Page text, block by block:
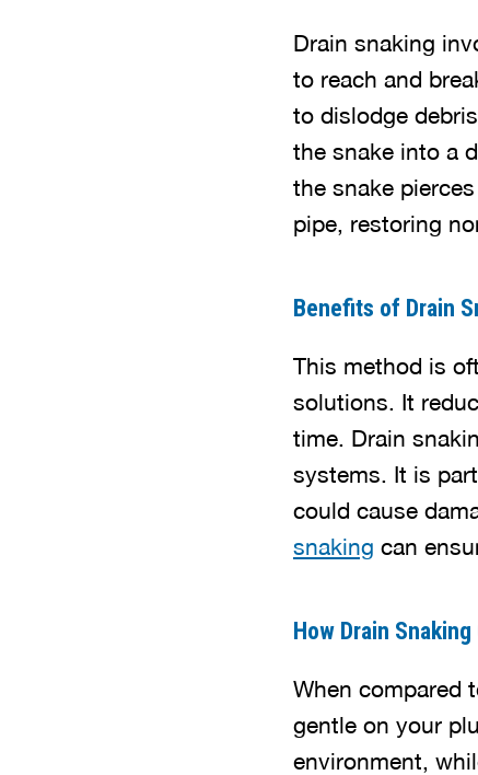
Drain snaking
to reach and
to dislodge
the snake into a
the snake
pipe, restoring
Benefits of Drain
This method is
solutions. It
time. Drain
systems. It is
could cause
snaking can
How Drain
When compared
gentle on your
environment,